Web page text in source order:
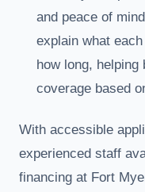
and peace of
explain what
how long,
coverage based
With accessible
experienced staff
financing at Fort